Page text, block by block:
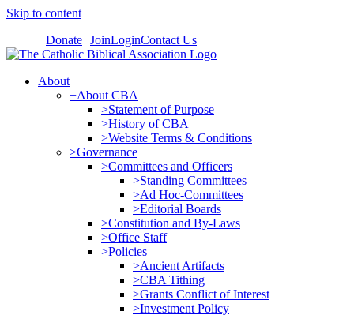
Skip to content
Donate JoinLoginContact Us
About
+About CBA
>Statement of Purpose
>History of CBA
>Website Terms & Conditions
>Governance
>Committees and Officers
>Standing Committees
>Ad Hoc-Committees
>Editorial Boards
>Constitution and By-Laws
>Office Staff
>Policies
>Ancient Artifacts
>CBA Tithing
>Grants Conflict of Interest
>Investment Policy